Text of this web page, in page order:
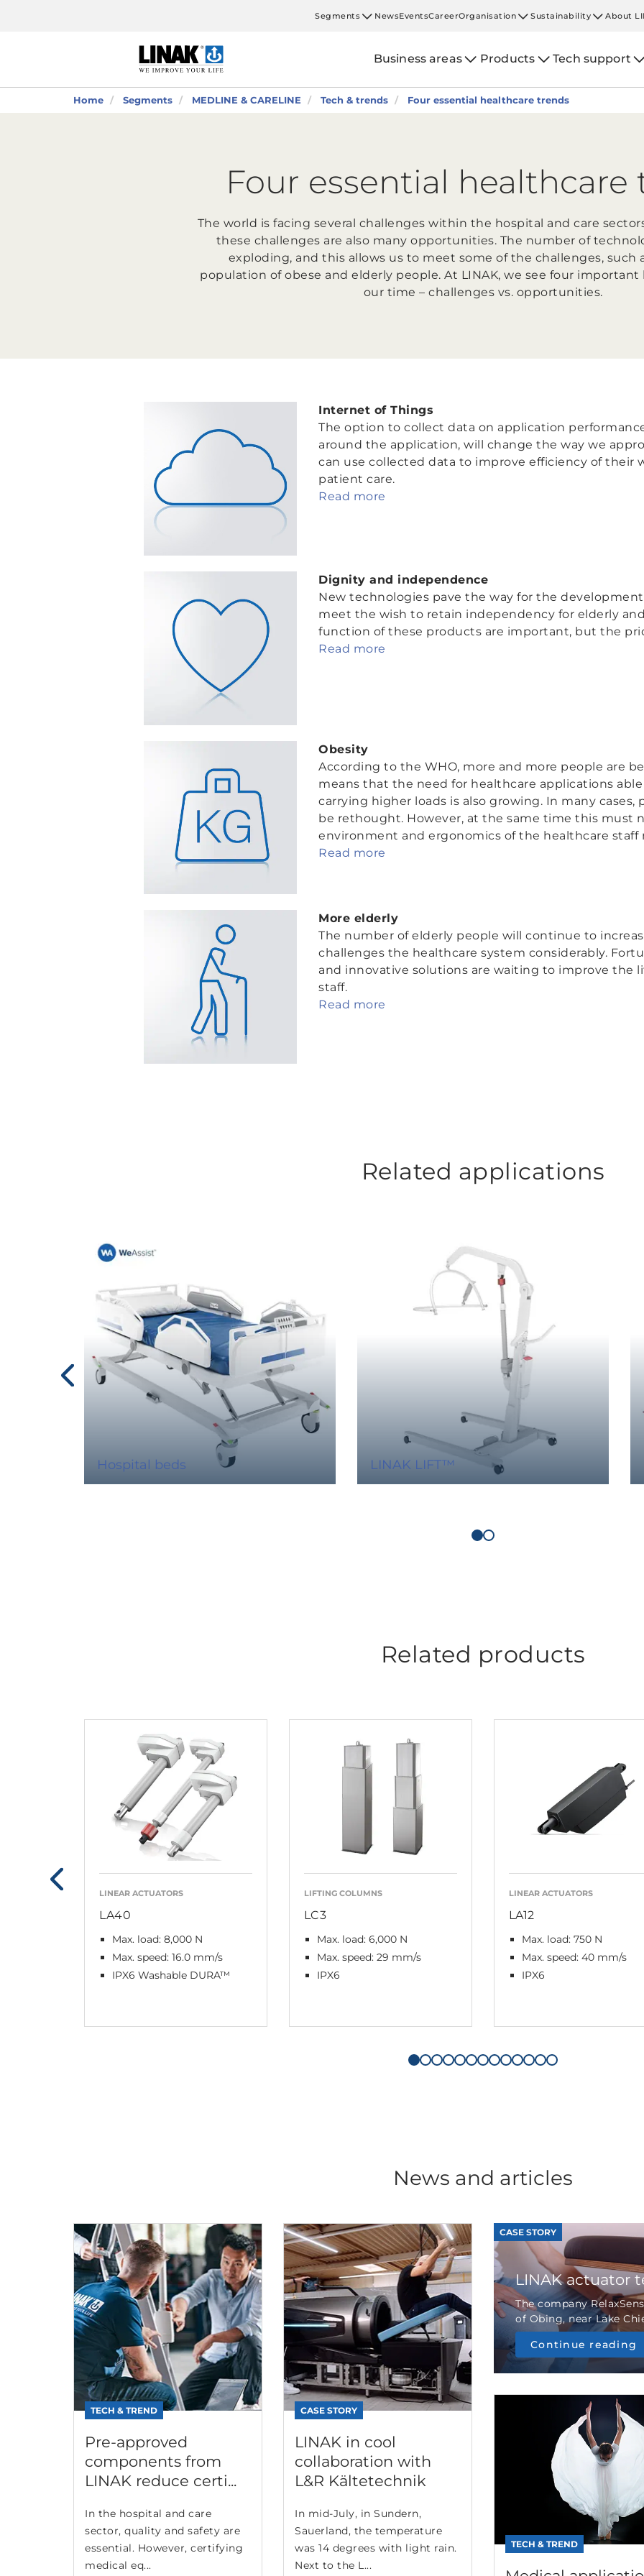
Segments NewsEventsCareerOrganisation Sustainability About
Business areas Products Tech support
Home Segments MEDLINE & CARELINE Tech & trends Four essential healthcare trends
Four essential healthcare
The world is facing several challenges within the hospital and care
these challenges are also many opportunities. The number of
exploding, and this allows us to meet some of the challenges, such
population of obese and elderly people. At LINAK, we see four
our time – challenges vs. opportunities.
Internet of Things
The option to collect data on application
around the application, will change the way we
can use collected data to improve efficiency of their
patient care.
Read more
Dignity and independence
New technologies pave the way for the
meet the wish to retain independency for elderly
function of these products are important, but the
Read more
Obesity
According to the WHO, more and more people are
means that the need for healthcare applications
carrying higher loads is also growing. In many
be rethought. However, at the same time this must
environment and ergonomics of the healthcare staff
Read more
More elderly
The number of elderly people will continue to
challenges the healthcare system considerably.
and innovative solutions are waiting to improve the
staff.
Read more
Related applications
Hospital beds LINAK LIFT™
Related products
LINEAR ACTUATORS
LA40
Max. load: 8,000 N
Max. speed: 16.0 mm/s
IPX6 Washable DURA™
LIFTING COLUMNS
LC3
Max. load: 6,000 N
Max. speed: 29 mm/s
IPX6
LINEAR ACTUATORS
LA12
Max. load: 750 N
Max. speed: 40 mm/s
IPX6
News and articles
TECH & TREND
Pre-approved
components from
LINAK reduce certi...
In the hospital and care
sector, quality and safety are
essential. However, certifying
medical eq...
CASE STORY
LINAK in cool
collaboration with
L&R Kältetechnik
In mid-July, in Sundern,
Sauerland, the temperature
was 14 degrees with light rain.
Next to the L...
CASE STORY
LINAK actuator
The company
of Obing, near Lake
Continue reading
TECH & TREND